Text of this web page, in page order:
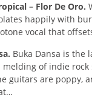
– Flor De Oro.
happily with
vocal that
Buka Dansa is the
melding of indie
guitars are poppy,